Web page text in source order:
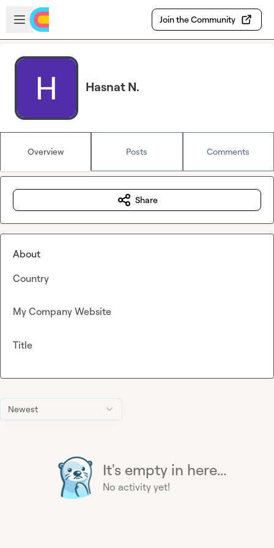
Skip to main content
Open sidebar
Join the Community
Hasnat N.
Overview Posts Comments
Newest
It's empty in here...
No activity yet!
Share
About
Country
My Company Website
Title